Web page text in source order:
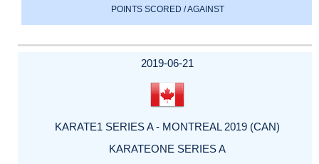
POINTS SCORED / AGAINST
2019-06-21
KARATE1 SERIES A - MONTREAL 2019 (CAN)
KARATEONE SERIES A